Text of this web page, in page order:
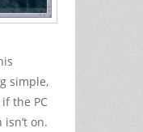
simple,
the PC
on.